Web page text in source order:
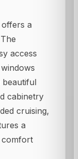
a
access
beautiful
cabinetry
cruising,
a
comfort